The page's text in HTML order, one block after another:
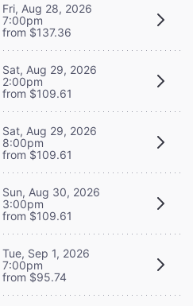
Fri, Aug 28, 2026
7:00pm
from $137.36
Sat, Aug 29, 2026
2:00pm
from $109.61
Sat, Aug 29, 2026
8:00pm
from $109.61
Sun, Aug 30, 2026
3:00pm
from $109.61
Tue, Sep 1, 2026
7:00pm
from $95.74